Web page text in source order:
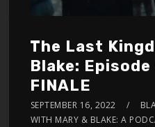
The Last
Blake: Episode
FINALE
SEPTEMBER 16, 2022
WITH MARY & BLAKE: A